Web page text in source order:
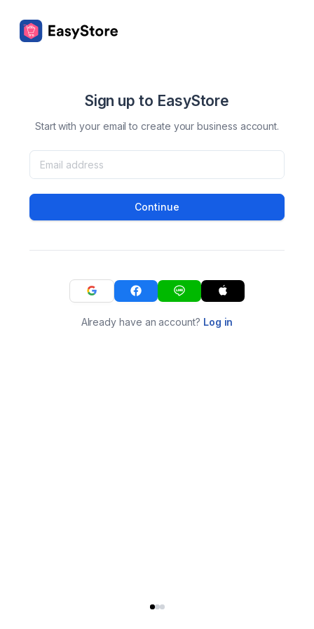
Sign up to EasyStore
Start with your email to create your business account.
Continue
Already have an account? Log in